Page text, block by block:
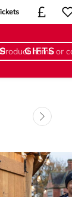
GIFTS